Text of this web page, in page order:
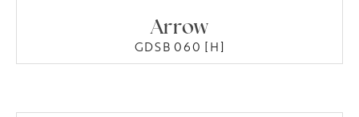
Arrow
GDSB 060 [H]